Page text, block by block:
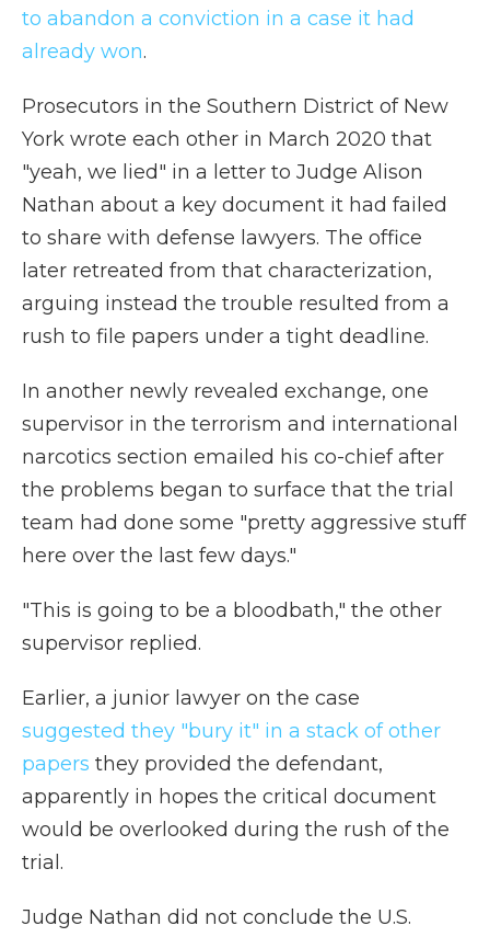
to abandon a conviction in a case it had
already won.
Prosecutors in the Southern District of New
York wrote each other in March 2020 that
"yeah, we lied" in a letter to Judge Alison
Nathan about a key document it had failed
to share with defense lawyers. The office
later retreated from that characterization,
arguing instead the trouble resulted from a
rush to file papers under a tight deadline.
In another newly revealed exchange, one
supervisor in the terrorism and international
narcotics section emailed his co-chief after
the problems began to surface that the trial
team had done some "pretty aggressive stuff
here over the last few days."
"This is going to be a bloodbath," the other
supervisor replied.
Earlier, a junior lawyer on the case
suggested they "bury it" in a stack of other
papers they provided the defendant,
apparently in hopes the critical document
would be overlooked during the rush of the
trial.
Judge Nathan did not conclude the U.S.